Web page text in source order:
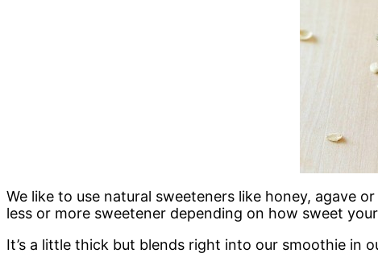
We like to use natural sweeteners like honey, agave
less or more sweetener depending on how sweet
It’s a little thick but blends right into our smoothie in